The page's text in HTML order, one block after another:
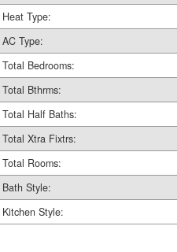
Heat Type:
AC Type:
Total Bedrooms:
Total Bthrms:
Total Half Baths:
Total Xtra Fixtrs:
Total Rooms:
Bath Style:
Kitchen Style: